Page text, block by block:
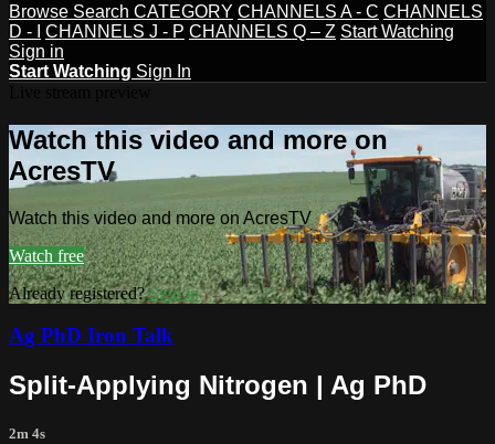
Browse Search CATEGORY CHANNELS A - C CHANNELS
D - I
CHANNELS J - P CHANNELS Q – Z Start Watching
Sign in
Start Watching Sign In
Watch this video and more on
AcresTV
Watch this video and more on AcresTV
Watch free
Already registered?Sign in
Ag PhD Iron Talk
Split-Applying Nitrogen | Ag PhD
2m 4s